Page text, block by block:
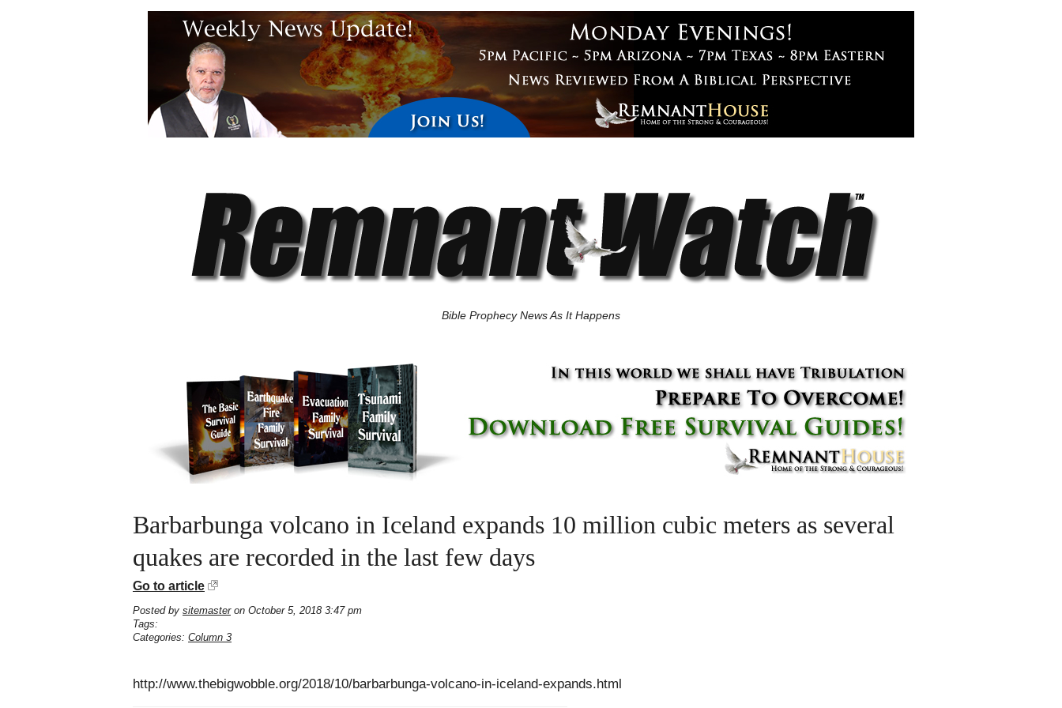
Bible Prophecy News As It Happens
Barbarbunga volcano in Iceland expands 10 million cubic meters as several
quakes are recorded in the last few days
Go to article
Posted by sitemasteron October 5, 2018 3:47 pm
Tags:
Categories: Column 3
http://www.thebigwobble.org/2018/10/barbarbunga-volcano-in-iceland-expands.html